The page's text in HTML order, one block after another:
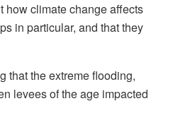
how climate change affects
in particular, and that they
that the extreme flooding,
levees of the age impacted